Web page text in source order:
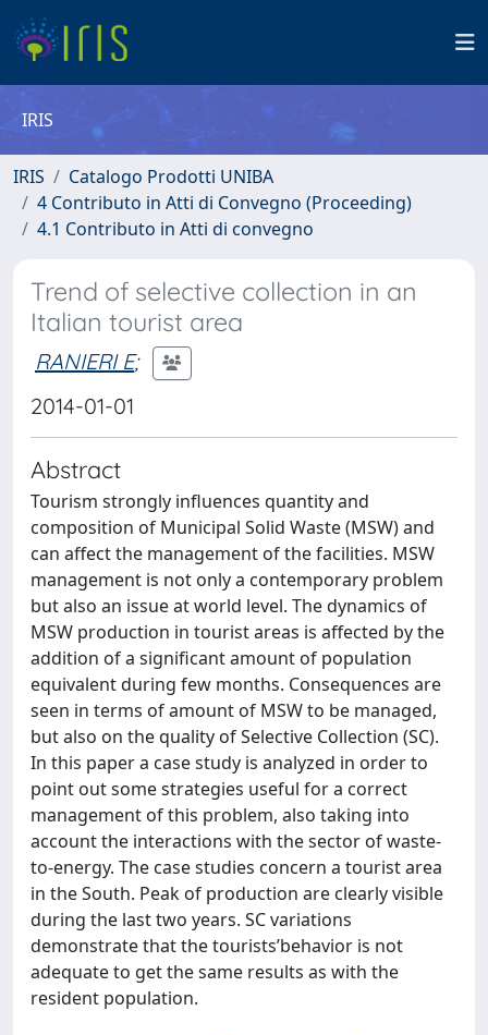
IRIS
IRIS
Catalogo Prodotti UNIBA
4 Contributo in Atti di Convegno (Proceeding)
4.1 Contributo in Atti di convegno
Trend of selective collection in an
Italian tourist area
RANIERI E;
2014-01-01
Abstract
Tourism strongly influences quantity and
composition of Municipal Solid Waste (MSW) and
can affect the management of the facilities. MSW
management is not only a contemporary problem
but also an issue at world level. The dynamics of
MSW production in tourist areas is affected by the
addition of a significant amount of population
equivalent during few months. Consequences are
seen in terms of amount of MSW to be managed,
but also on the quality of Selective Collection (SC).
In this paper a case study is analyzed in order to
point out some strategies useful for a correct
management of this problem, also taking into
account the interactions with the sector of waste-
to-energy. The case studies concern a tourist area
in the South. Peak of production are clearly visible
during the last two years. SC variations
demonstrate that the tourists’behavior is not
adequate to get the same results as with the
resident population.